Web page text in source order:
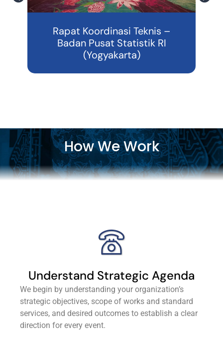
Rapat Koordinasi Teknis –
Badan Pusat Statistik RI
(Yogyakarta)
How We Work
Understand Strategic Agenda
We begin by understanding your organization’s
strategic objectives, scope of works and standard
services, and desired outcomes to establish a clear
direction for every event.